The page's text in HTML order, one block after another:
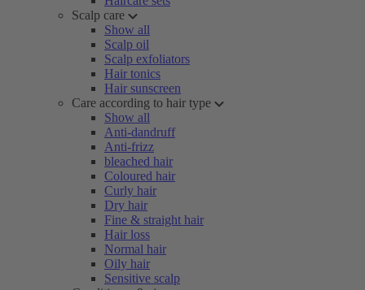
Scalp care
Show all
Scalp oil
Scalp exfoliators
Hair tonics
Hair sunscreen
Care according to hair type
Show all
Anti-dandruff
Anti-frizz
bleached hair
Coloured hair
Curly hair
Dry hair
Fine & straight hair
Hair loss
Normal hair
Oily hair
Sensitive scalp